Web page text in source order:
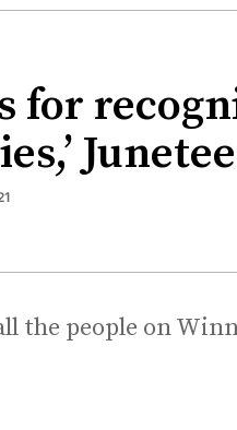
for
the people on